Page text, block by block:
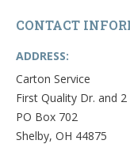
CONTACT
ADDRESS:
Carton Service
First Quality Dr. and 2
PO Box 702
Shelby, OH 44875